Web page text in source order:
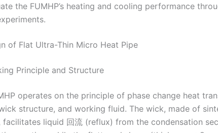
the FUMHP’s heating and cooling performance
of Flat Ultra-Thin Micro Heat Pipe
Principle and Structure
operates on the principle of phase change heat
structure, and working fluid. The wick, made of
facilitates liquid 回流 (reflux) from the condensation